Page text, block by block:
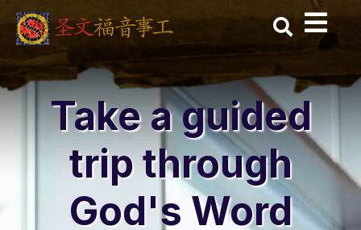
Skip
content
Take a guided
trip through
God's Word